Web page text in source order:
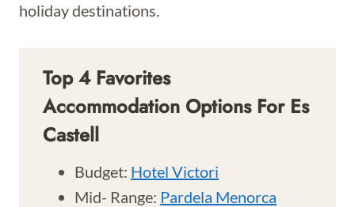
holiday destinations.
Top 4 Favorites
Accommodation Options For Es
Castell
Budget: Hotel Victori
Mid- Range: Pardela Menorca